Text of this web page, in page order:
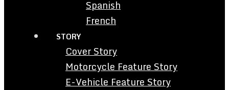
Spanish
French
STORY
Cover Story
Motorcycle Feature Story
E-Vehicle Feature Story